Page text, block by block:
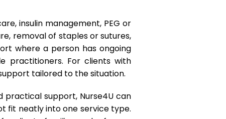
insulin management, PEG or
removal of staples or sutures,
where a person has ongoing
practitioners. For clients with
tailored to the situation.
practical support, Nurse4U can
fit neatly into one service type.